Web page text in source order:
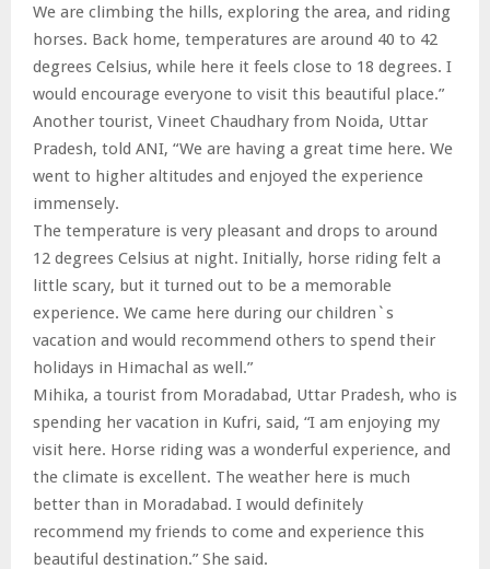
We are climbing the hills, exploring the area, and riding
horses. Back home, temperatures are around 40 to 42
degrees Celsius, while here it feels close to 18 degrees. I
would encourage everyone to visit this beautiful place.”
Another tourist, Vineet Chaudhary from Noida, Uttar
Pradesh, told ANI, “We are having a great time here. We
went to higher altitudes and enjoyed the experience
immensely.
The temperature is very pleasant and drops to around
12 degrees Celsius at night. Initially, horse riding felt a
little scary, but it turned out to be a memorable
experience. We came here during our children`s
vacation and would recommend others to spend their
holidays in Himachal as well.”
Mihika, a tourist from Moradabad, Uttar Pradesh, who is
spending her vacation in Kufri, said, “I am enjoying my
visit here. Horse riding was a wonderful experience, and
the climate is excellent. The weather here is much
better than in Moradabad. I would definitely
recommend my friends to come and experience this
beautiful destination.” She said.